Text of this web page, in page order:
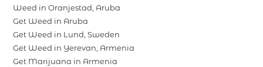
Weed in Oranjestad, Aruba
Get Weed in Aruba
Get Weed in Lund, Sweden
Get Weed in Yerevan, Armenia
Get Marijuana in Armenia